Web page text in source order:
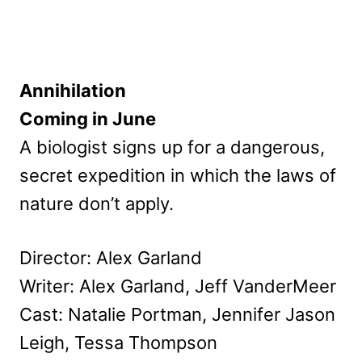
Annihilation
Coming in June
A biologist signs up for a dangerous,
secret expedition in which the laws of
nature don’t apply.
Director: Alex Garland
Writer: Alex Garland, Jeff VanderMeer
Cast: Natalie Portman, Jennifer Jason
Leigh, Tessa Thompson